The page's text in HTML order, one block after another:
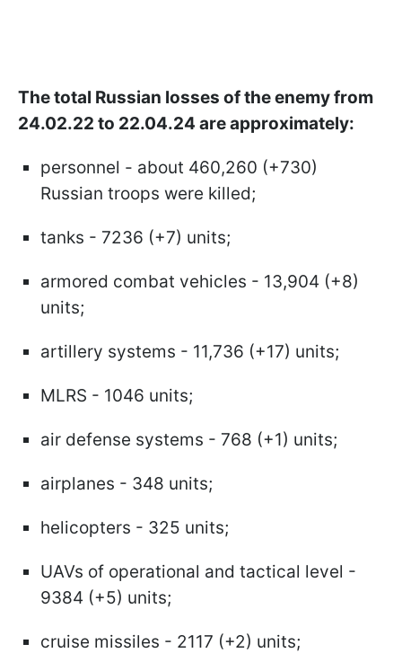
The total Russian losses of the enemy from
24.02.22 to 22.04.24 are approximately:
personnel - about 460,260 (+730)
Russian troops were killed;
tanks - 7236 (+7) units;
armored combat vehicles - 13,904 (+8)
units;
artillery systems - 11,736 (+17) units;
MLRS - 1046 units;
air defense systems - 768 (+1) units;
airplanes - 348 units;
helicopters - 325 units;
UAVs of operational and tactical level -
9384 (+5) units;
cruise missiles - 2117 (+2) units;